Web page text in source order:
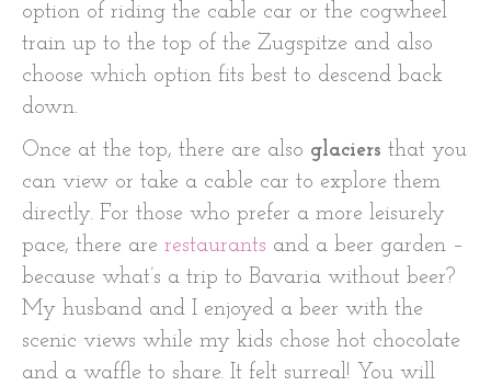
option of riding the cable car or the cogwheel
train up to the top of the Zugspitze and also
choose which option fits best to descend back
down.
Once at the top, there are also glaciers that you
can view or take a cable car to explore them
directly. For those who prefer a more leisurely
pace, there are restaurants and a beer garden –
because what’s a trip to Bavaria without beer?
My husband and I enjoyed a beer with the
scenic views while my kids chose hot chocolate
and a waffle to share. It felt surreal! You will